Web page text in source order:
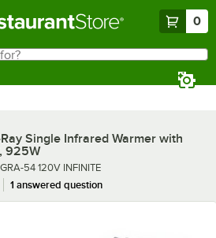
0
Single Infrared Warmer with
925W
GRA-54 120V INFINITE
1 answered question